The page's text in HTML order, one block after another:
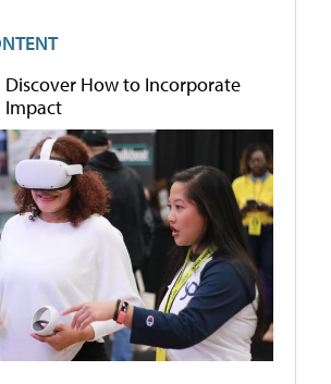
Discover How to Incorporate
Impact